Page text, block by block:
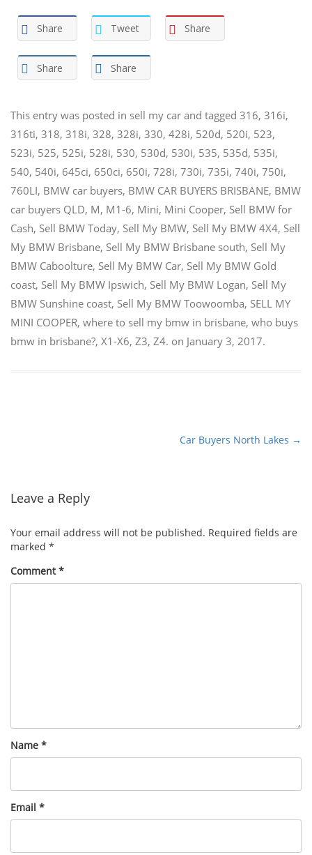
Share Tweet Share
Share Share
This entry was posted in sell my car and tagged 316, 316i,
316ti, 318, 318i, 328, 328i, 330, 428i, 520d, 520i, 523,
523i, 525, 525i, 528i, 530, 530d, 530i, 535, 535d, 535i,
540, 540i, 645ci, 650ci, 650i, 728i, 730i, 735i, 740i, 750i,
760LI, BMW car buyers, BMW CAR BUYERS BRISBANE, BMW
car buyers QLD, M, M1-6, Mini, Mini Cooper, Sell BMW for
Cash, Sell BMW Today, Sell My BMW, Sell My BMW 4X4, Sell
My BMW Brisbane, Sell My BMW Brisbane south, Sell My
BMW Caboolture, Sell My BMW Car, Sell My BMW Gold
coast, Sell My BMW Ipswich, Sell My BMW Logan, Sell My
BMW Sunshine coast, Sell My BMW Toowoomba, SELL MY
MINI COOPER, where to sell my bmw in brisbane, who buys
bmw in brisbane?, X1-X6, Z3, Z4. on January 3, 2017.
Car Buyers North Lakes →
Leave a Reply
Your email address will not be published. Required fields are
marked *
Comment*
Name *
Email *